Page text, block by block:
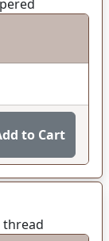
to Cart
thread